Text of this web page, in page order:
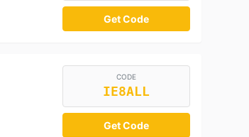
Get Code
CODE
IE8ALL
Get Code